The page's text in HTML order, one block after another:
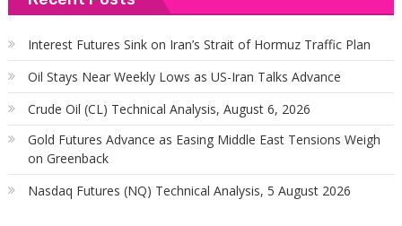
Interest Futures Sink on Iran’s Strait of Hormuz Traffic Plan
Oil Stays Near Weekly Lows as US-Iran Talks Advance
Crude Oil (CL) Technical Analysis, August 6, 2026
Gold Futures Advance as Easing Middle East Tensions Weigh
on Greenback
Nasdaq Futures (NQ) Technical Analysis, 5 August 2026